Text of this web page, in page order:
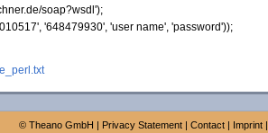
soap?wsdl');
, '648479930', 'user name', 'password'));
© Theano GmbH | Privacy Statement| Contact| Imprint|